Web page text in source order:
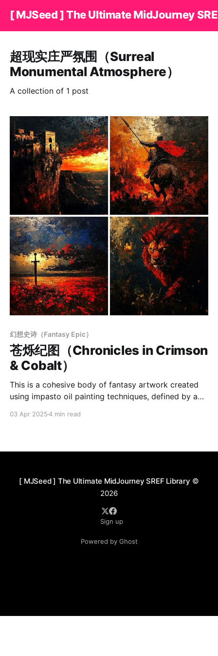
[ MJSeed ] The Ultimate MidJourney
超现实庄严氛围（Surreal
Monumental Atmosphere）
A collection of 1 post
幻想史诗（Fantasy Epic）
苍烁纪图（Chronicles in Crimson
& Cobalt）
This is a cohesive body of fantasy artwork created
using impasto oil painting techniques, defined by a
brushstrokes are bold and expressive, while the color
03 Apr 20254 min read
[ MJSeed ] The Ultimate MidJourney SREF Library ©
2026
Sign up
Powered by Ghost